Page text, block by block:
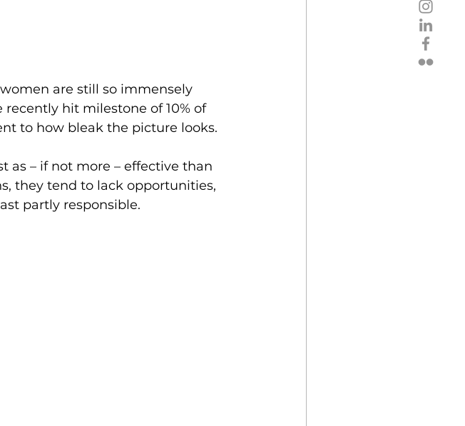
are still so immensely
hit milestone of 10% of
to how bleak the picture looks.
as – if not more – effective than
they tend to lack opportunities,
partly responsible.